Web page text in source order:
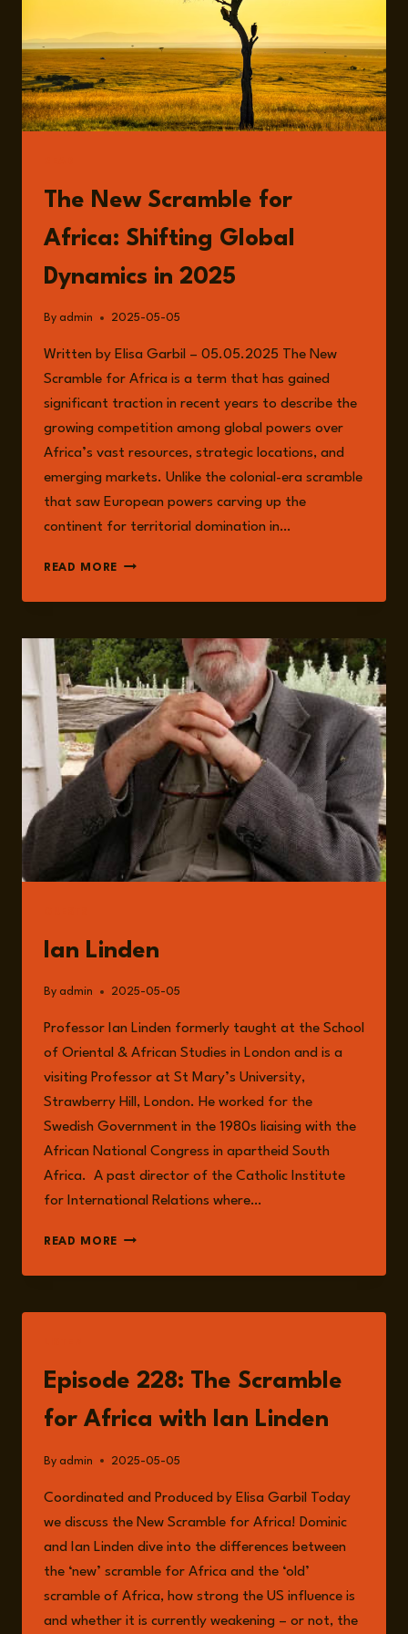
The New Scramble for
Africa: Shifting Global
Dynamics in 2025
By admin 2025-05-05
Written by Elisa Garbil – 05.05.2025 The New
Scramble for Africa is a term that has gained
significant traction in recent years to describe the
growing competition among global powers over
Africa’s vast resources, strategic locations, and
emerging markets. Unlike the colonial-era scramble
that saw European powers carving up the
continent for territorial domination in…
READ MORE THE
SCRAMBLE
AFRICA:
SHIFTING
GLOBAL
DYNAMICS
IN
2025
Ian Linden
By admin 2025-05-05
Professor Ian Linden formerly taught at the School
of Oriental & African Studies in London and is a
visiting Professor at St Mary’s University,
Strawberry Hill, London. He worked for the
Swedish Government in the 1980s liaising with the
African National Congress in apartheid South
Africa. A past director of the Catholic Institute
for International Relations where…
READ MORE IAN
Episode 228: The Scramble
for Africa with Ian Linden
By admin 2025-05-05
Coordinated and Produced by Elisa Garbil Today
we discuss the New Scramble for Africa! Dominic
and Ian Linden dive into the differences between
the ‘new’ scramble for Africa and the ‘old’
scramble of Africa, how strong the US influence is
and whether it is currently weakening – or not, the